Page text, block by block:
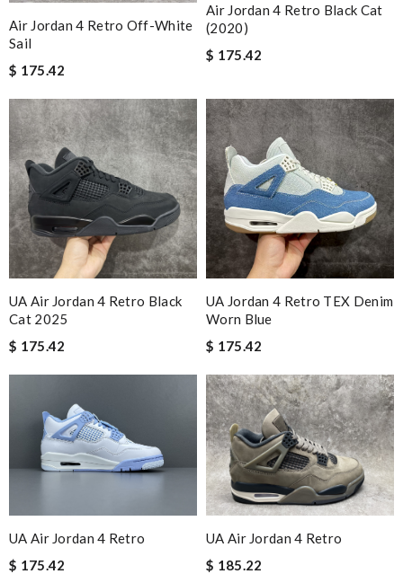
Air Jordan 4 Retro Off-White
Sail
$ 175.42
Air Jordan 4 Retro Black Cat
(2020)
$ 175.42
UA Air Jordan 4 Retro Black
Cat 2025
$ 175.42
UA Jordan 4 Retro TEX Denim
Worn Blue
$ 175.42
UA Air Jordan 4 Retro
$ 175.42
UA Air Jordan 4 Retro
$ 185.22